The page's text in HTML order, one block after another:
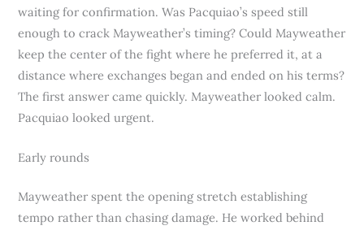
waiting for confirmation. Was Pacquiao’s speed still
enough to crack Mayweather’s timing? Could Mayweather
keep the center of the fight where he preferred it, at a
distance where exchanges began and ended on his terms?
The first answer came quickly. Mayweather looked calm.
Pacquiao looked urgent.
Early rounds
Mayweather spent the opening stretch establishing
tempo rather than chasing damage. He worked behind